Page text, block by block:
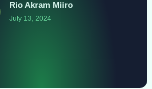
Rio Akram Miiro
July 13, 2024